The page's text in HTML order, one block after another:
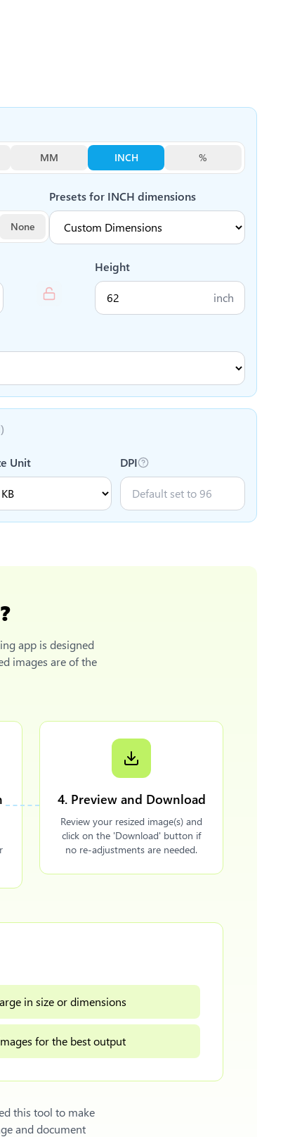
MM INCH %
Presets for INCH dimensions
None
Height
inch
Unit DPI
?
app is designed
images are of the
4. Preview and Download
Review your resized image(s) and
click on the 'Download' button if
no re-adjustments are needed.
in size or dimensions
for the best output
this tool to make
and document